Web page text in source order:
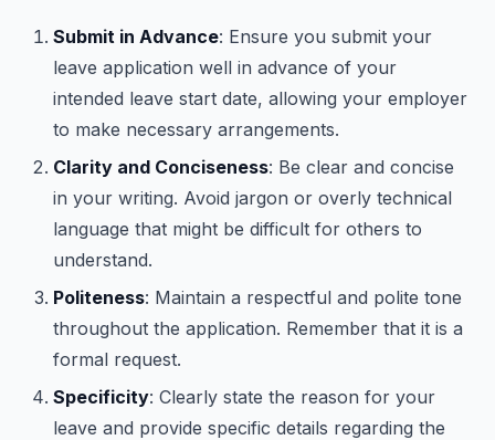
Submit in Advance: Ensure you submit your
leave application well in advance of your
intended leave start date, allowing your employer
to make necessary arrangements.
Clarity and Conciseness: Be clear and concise
in your writing. Avoid jargon or overly technical
language that might be difficult for others to
understand.
Politeness: Maintain a respectful and polite tone
throughout the application. Remember that it is a
formal request.
Specificity: Clearly state the reason for your
leave and provide specific details regarding the